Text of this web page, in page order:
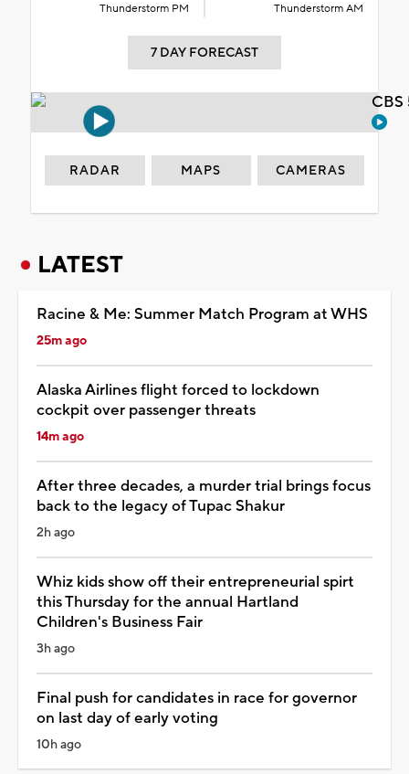
Thunderstorm PM Thunderstorm AM
7 DAY FORECAST
RADAR MAPS CAMERAS
LATEST
Racine & Me: Summer Match Program at WHS
25m ago
Alaska Airlines flight forced to lockdown
cockpit over passenger threats
14m ago
After three decades, a murder trial brings focus
back to the legacy of Tupac Shakur
2h ago
Whiz kids show off their entrepreneurial spirt
this Thursday for the annual Hartland
Children's Business Fair
3h ago
Final push for candidates in race for governor
on last day of early voting
10h ago